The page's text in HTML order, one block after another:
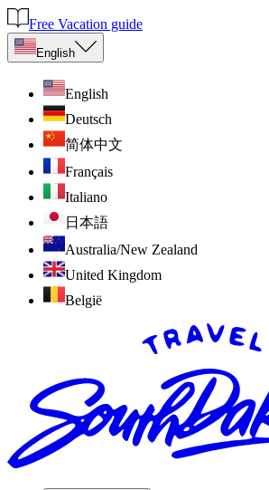
Free Vacation guide
English
English
Deutsch
简体中文
Français
Italiano
日本語
Australia/New Zealand
United Kingdom
België